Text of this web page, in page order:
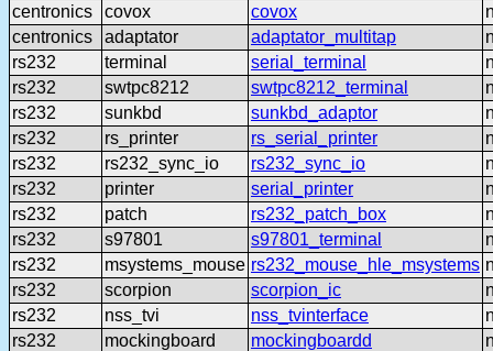
centronics
covox covox
centronics
adaptator adaptator_multitap
rs232
terminal serial_terminal
rs232
swtpc8212 swtpc8212_terminal
rs232
sunkbd sunkbd_adaptor
rs232
rs_printer rs_serial_printer
rs232
rs232_sync_io rs232_sync_io
rs232
printer serial_printer
rs232
patch rs232_patch_box
rs232
s97801 s97801_terminal
rs232
msystems_mouse rs232_mouse_hle_msystems
rs232
scorpion scorpion_ic
rs232
nss_tvi nss_tvinterface
rs232
mockingboard mockingboardd